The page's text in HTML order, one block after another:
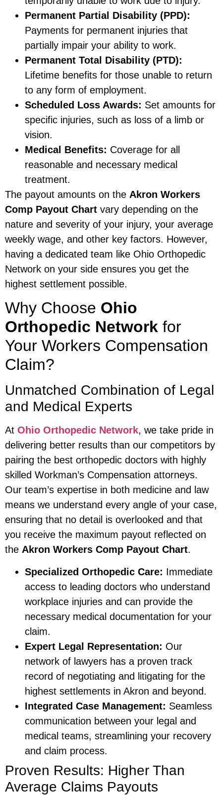
Permanent Partial Disability (PPD):
Payments for permanent injuries that
partially impair your ability to work.
Permanent Total Disability (PTD):
Lifetime benefits for those unable to return
to any form of employment.
Scheduled Loss Awards: Set amounts for
specific injuries, such as loss of a limb or
vision.
Medical Benefits: Coverage for all
reasonable and necessary medical
treatment.
The payout amounts on the Akron Workers
Comp Payout Chart vary depending on the
nature and severity of your injury, your average
weekly wage, and other key factors. However,
having a dedicated team like Ohio Orthopedic
Network on your side ensures you get the
highest settlement possible.
Why Choose Ohio
Orthopedic Network for
Your Workers Compensation
Claim?
Unmatched Combination of Legal
and Medical Experts
At Ohio Orthopedic Network, we take pride in
delivering better results than our competitors by
pairing the best orthopedic doctors with highly
skilled Workman’s Compensation attorneys.
Our team’s expertise in both medicine and law
means we understand every angle of your case,
ensuring that no detail is overlooked and that
you receive the maximum payout reflected on
the Akron Workers Comp Payout Chart.
Specialized Orthopedic Care: Immediate
access to leading doctors who understand
workplace injuries and can provide the
necessary medical documentation for your
claim.
Expert Legal Representation: Our
network of lawyers has a proven track
record of negotiating and litigating for the
highest settlements in Akron and beyond.
Integrated Case Management: Seamless
communication between your legal and
medical teams, streamlining your recovery
and claim process.
Proven Results: Higher Than
Average Claims Payouts